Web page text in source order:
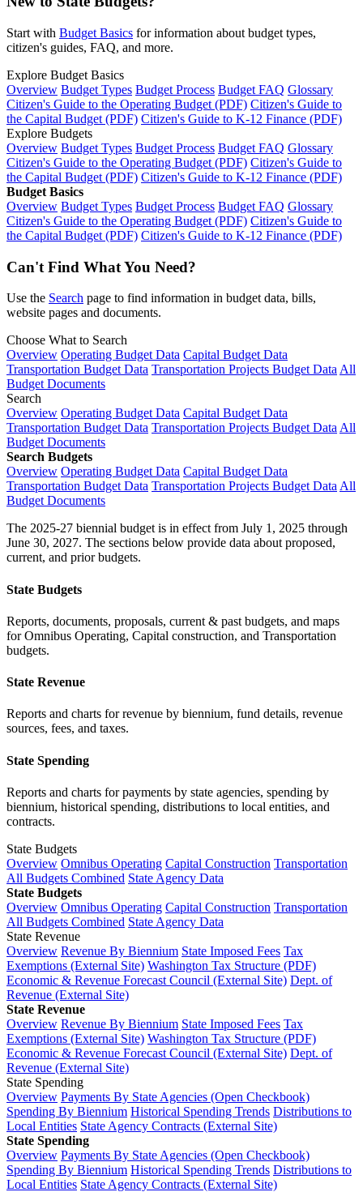
Start with Budget Basics for information about budget types,
citizen's guides, FAQ, and more.
Explore Budget Basics
Overview Budget Types Budget Process Budget FAQ Glossary
Citizen's Guide to the Operating Budget (PDF) Citizen's Guide to
the Capital Budget (PDF) Citizen's Guide to K-12 Finance (PDF)
Explore Budgets
Overview Budget Types Budget Process Budget FAQ Glossary
Citizen's Guide to the Operating Budget (PDF) Citizen's Guide to
the Capital Budget (PDF) Citizen's Guide to K-12 Finance (PDF)
Budget Basics
Overview Budget Types Budget Process Budget FAQ Glossary
Citizen's Guide to the Operating Budget (PDF) Citizen's Guide to
the Capital Budget (PDF) Citizen's Guide to K-12 Finance (PDF)
Can't Find What You Need?
Use the Search page to find information in budget data, bills,
website pages and documents.
Choose What to Search
Overview Operating Budget Data Capital Budget Data
Transportation Budget Data Transportation Projects Budget Data All
Budget Documents
Search
Overview Operating Budget Data Capital Budget Data
Transportation Budget Data Transportation Projects Budget Data All
Budget Documents
Search Budgets
Overview Operating Budget Data Capital Budget Data
Transportation Budget Data Transportation Projects Budget Data All
Budget Documents
The 2025-27 biennial budget is in effect from July 1, 2025 through
June 30, 2027. The sections below provide data about proposed,
current, and prior budgets.
State Budgets
Reports, documents, proposals, current & past budgets, and maps
for Omnibus Operating, Capital construction, and Transportation
budgets.
State Revenue
Reports and charts for revenue by biennium, fund details, revenue
sources, fees, and taxes.
State Spending
Reports and charts for payments by state agencies, spending by
biennium, historical spending, distributions to local entities, and
contracts.
State Budgets
Overview Omnibus Operating Capital Construction Transportation
All Budgets Combined State Agency Data
State Budgets
Overview Omnibus Operating Capital Construction Transportation
All Budgets Combined State Agency Data
State Revenue
Overview Revenue By Biennium State Imposed Fees Tax
Exemptions (External Site) Washington Tax Structure (PDF)
Economic & Revenue Forecast Council (External Site) Dept. of
Revenue (External Site)
State Revenue
Overview Revenue By Biennium State Imposed Fees Tax
Exemptions (External Site) Washington Tax Structure (PDF)
Economic & Revenue Forecast Council (External Site) Dept. of
Revenue (External Site)
State Spending
Overview Payments By State Agencies (Open Checkbook)
Spending By Biennium Historical Spending Trends Distributions to
Local Entities State Agency Contracts (External Site)
State Spending
Overview Payments By State Agencies (Open Checkbook)
Spending By Biennium Historical Spending Trends Distributions to
Local Entities State Agency Contracts (External Site)